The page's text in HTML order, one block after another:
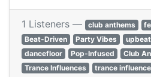
1 Listeners — club anthems
Beat-Driven
Party Vibes upbeat
dancefloor
Pop-Infused Club
Trance Influences
trance